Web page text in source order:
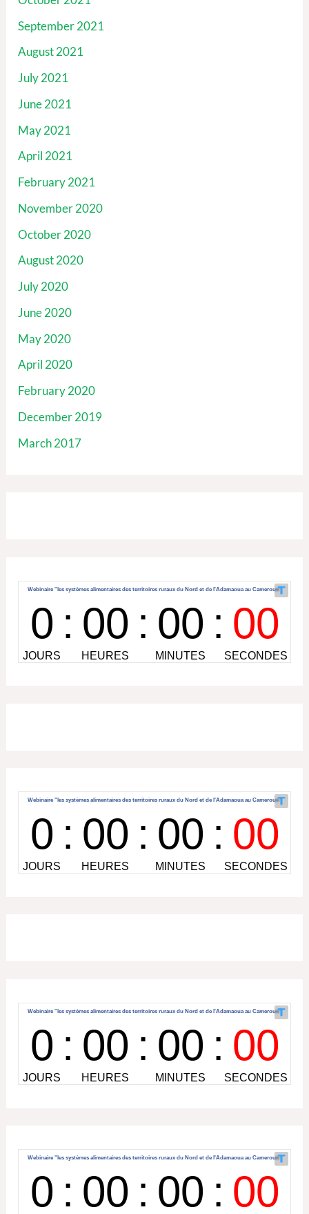
September 2021
August 2021
July 2021
June 2021
May 2021
April 2021
February 2021
November 2020
October 2020
August 2020
July 2020
June 2020
May 2020
April 2020
February 2020
December 2019
March 2017